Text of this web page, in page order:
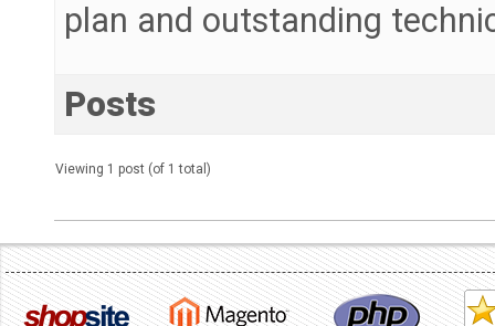
plan and outstanding
Posts
Viewing 1 post (of 1 total)